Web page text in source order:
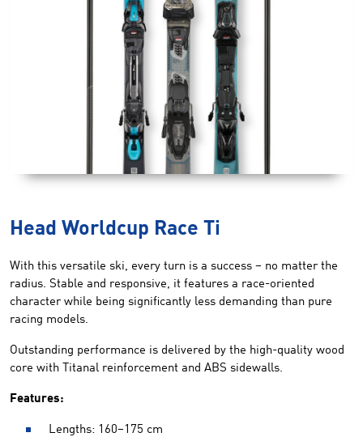
Head Worldcup Race Ti
With this versatile ski, every turn is a success – no matter the
radius. Stable and responsive, it features a race-oriented
character while being significantly less demanding than pure
racing models.
Outstanding performance is delivered by the high-quality wood
core with Titanal reinforcement and ABS sidewalls.
Features:
Lengths: 160–175 cm